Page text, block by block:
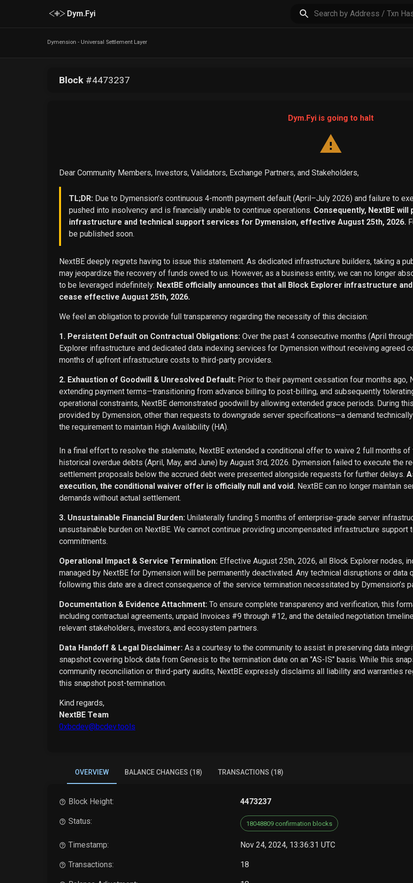
Dym.Fyi
Dymension - Universal Settlement Layer
Block#4473237
Dym.Fyi is going to halt
Dear Community Members, Investors, Validators, Exchange Partners, and Stakeholders,
TL;DR: Due to Dymension’s continuous 4-month payment default (April–July 2026) and failure to
pushed into insolvency and is financially unable to continue operations. Consequently, NextBE
infrastructure and technical support services for Dymension, effective August 25th, 2026.
be published soon.
NextBE deeply regrets having to issue this statement. As dedicated infrastructure builders, taking a
may jeopardize the recovery of funds owed to us. However, as a business entity, we can no longer
to be leveraged indefinitely: NextBE officially announces that all Block Explorer infrastructure
cease effective August 25th, 2026.
We feel an obligation to provide full transparency regarding the necessity of this decision:
1. Persistent Default on Contractual Obligations: Over the past 4 consecutive months (April
Explorer infrastructure and dedicated data indexing services for Dymension without receiving agreed
months of upfront infrastructure costs to third-party providers.
2. Exhaustion of Goodwill & Unresolved Default: Prior to their payment cessation four months
extending payment terms—transitioning from advance billing to post-billing, and subsequently
operational constraints, NextBE demonstrated goodwill by allowing extended grace periods. During
provided by Dymension, other than requests to downgrade server specifications—a demand
the requirement to maintain High Availability (HA).
In a final effort to resolve the stalemate, NextBE extended a conditional offer to waive 2 full months
historical overdue debts (April, May, and June) by August 3rd, 2026. Dymension failed to execute the
settlement proposals below the accrued debt were presented alongside requests for further delays.
execution, the conditional waiver offer is officially null and void. NextBE can no longer maintain
demands without actual settlement.
3. Unsustainable Financial Burden: Unilaterally funding 5 months of enterprise-grade server
unsustainable burden on NextBE. We cannot continue providing uncompensated infrastructure
commitments.
Operational Impact & Service Termination: Effective August 25th, 2026, all Block Explorer nodes,
managed by NextBE for Dymension will be permanently deactivated. Any technical disruptions or
following this date are a direct consequence of the service termination necessitated by Dymension’s
Documentation & Evidence Attachment: To ensure complete transparency and verification, this
including contractual agreements, unpaid Invoices #9 through #12, and the detailed negotiation
relevant stakeholders, investors, and ecosystem partners.
Data Handoff & Legal Disclaimer: As a courtesy to the community to assist in preserving data
snapshot covering block data from Genesis to the termination date on an "AS-IS" basis. While this
community reconciliation or third-party audits, NextBE expressly disclaims all liability and warranties
this snapshot post-termination.
Kind regards,
NextBE Team
0xbcdev@bcdev.tools
OVERVIEW BALANCE CHANGES (18) TRANSACTIONS (18)
Block Height: 4473237
Status: 18048809 confirmation blocks
Timestamp: Nov 24, 2024, 13:36:31 UTC
Transactions: 18